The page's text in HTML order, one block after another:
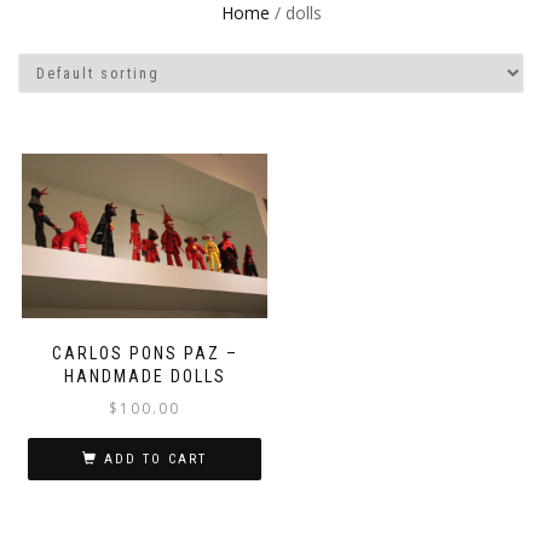
Home / dolls
CARLOS PONS PAZ –
HANDMADE DOLLS
$ 100.00
ADD TO CART